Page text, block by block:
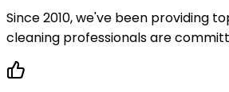
Since 2010, we've been providing
cleaning professionals are